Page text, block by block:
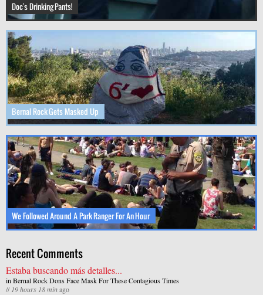
Doc's Drinking Pants!
Bernal Rock Gets Masked Up
We Followed Around A Park Ranger For An Hour
Recent Comments
Estaba buscando más detalles...
in Bernal Rock Dons Face Mask For These Contagious Times
// 19 hours 18 minago